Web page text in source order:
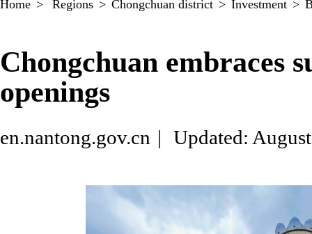
Home > Regions > Chongchuan district > Investment >
Chongchuan embraces
openings
en.nantong.gov.cn | Updated: